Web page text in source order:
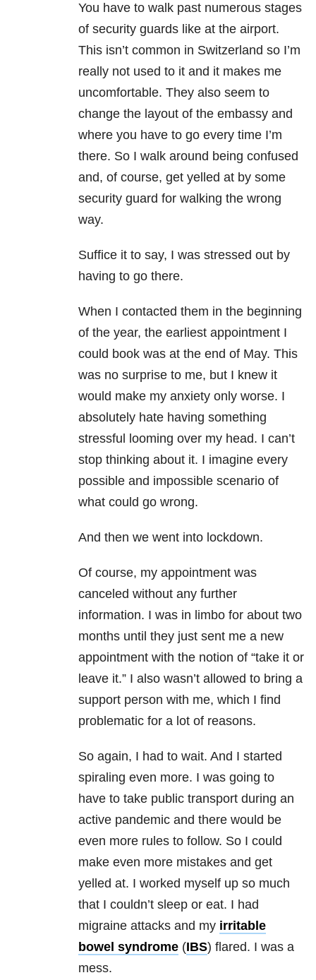
You have to walk past numerous stages
of security guards like at the airport.
This isn’t common in Switzerland so I’m
really not used to it and it makes me
uncomfortable. They also seem to
change the layout of the embassy and
where you have to go every time I’m
there. So I walk around being confused
and, of course, get yelled at by some
security guard for walking the wrong
way.
Suffice it to say, I was stressed out by
having to go there.
When I contacted them in the beginning
of the year, the earliest appointment I
could book was at the end of May. This
was no surprise to me, but I knew it
would make my anxiety only worse. I
absolutely hate having something
stressful looming over my head. I can’t
stop thinking about it. I imagine every
possib le and impossible scenario of
what could go wrong.
And then we went into lockdown.
Of course, my appointment was
canceled without any further
information. I was in limbo for about two
months until they just sent me a new
appointment with the notion of “take it or
leave it.” I also wasn’t allowed to bring a
support person with me, which I find
problematic for a lot of reasons.
So again, I had to wait. And I started
spiraling even more. I was going to
have to take public transport during an
active pandemic and there would be
even more rules to follow. So I could
make even more mistakes and get
yelled at. I worked myself up so much
that I couldn’t sleep or eat. I had
migraine attacks and my irritable
bowel syndrome (IBS) flared. I was a
mess.